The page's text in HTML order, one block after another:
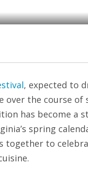
, expected to
over the course of
has become a
spring
together to